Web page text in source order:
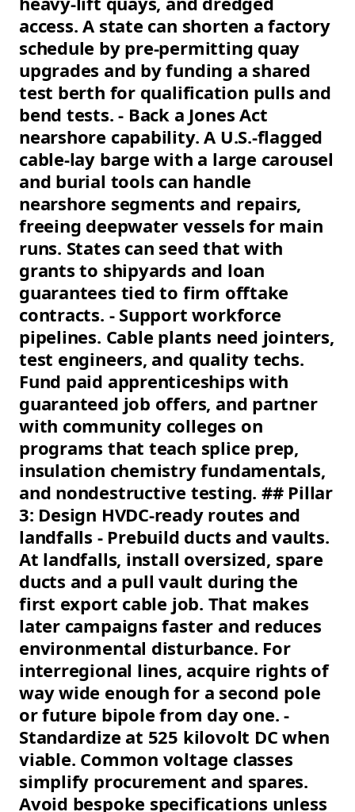
access. A state can shorten a factory
schedule by pre-permitting quay
upgrades and by funding a shared
test berth for qualification pulls and
bend tests. - Back a Jones Act
nearshore capability. A U.S.-flagged
cable-lay barge with a large carousel
and burial tools can handle
nearshore segments and repairs,
freeing deepwater vessels for main
runs. States can seed that with
grants to shipyards and loan
guarantees tied to firm offtake
contracts. - Support workforce
pipelines. Cable plants need jointers,
test engineers, and quality techs.
Fund paid apprenticeships with
guaranteed job offers, and partner
with community colleges on
programs that teach splice prep,
insulation chemistry fundamentals,
and nondestructive testing. ## Pillar
3: Design HVDC-ready routes and
landfalls - Prebuild ducts and vaults.
At landfalls, install oversized, spare
ducts and a pull vault during the
first export cable job. That makes
later campaigns faster and reduces
environmental disturbance. For
interregional lines, acquire rights of
way wide enough for a second pole
or future bipole from day one. -
Standardize at 525 kilovolt DC when
viable. Common voltage classes
simplify procurement and spares.
Avoid bespoke specifications unless